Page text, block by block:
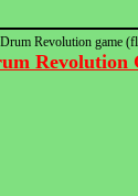
Revolution game
Revolution